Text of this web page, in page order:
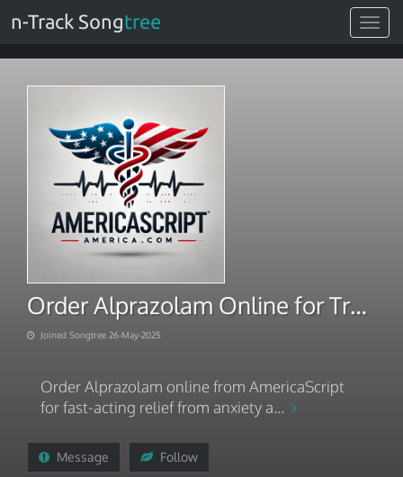
Toggle
n-Track Songtree
Order Alprazolam Online for Trusted Delivery
Joined Songtree 26-May-2025
Order Alprazolam online from AmericaScript
for fast-acting relief from anxiety a...
Message Follow